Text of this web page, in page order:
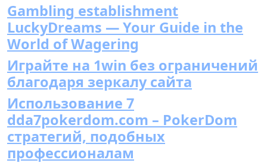
Gambling establishment
LuckyDreams — Your Guide in the
World of Wagering
Играйте на 1win без ограничений
благодаря зеркалу сайта
Использование 7
dda7pokerdom.com – PokerDom
стратегий, подобных
профессионалам